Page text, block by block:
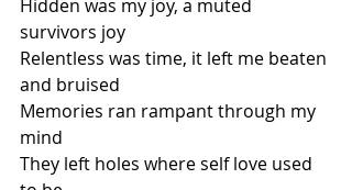
Hidden was my joy, a muted
survivors joy
Relentless was time, it left me beaten
and bruised
Memories ran rampant through my
mind
They left holes where self love used